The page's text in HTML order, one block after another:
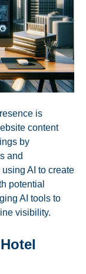
is
content
by
and
AI to create
potential
AI tools to
visibility.